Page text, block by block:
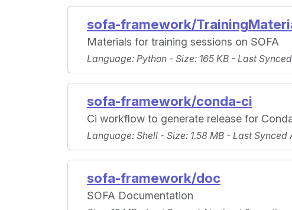
sofa-framework/
Materials for training sessions on SOFA
Language: Python - Size: 165 KB - Last
sofa-framework/conda-ci
Ci workflow to generate release for
Language: Shell - Size: 1.58 MB - Last Synced
sofa-framework/doc
SOFA Documentation